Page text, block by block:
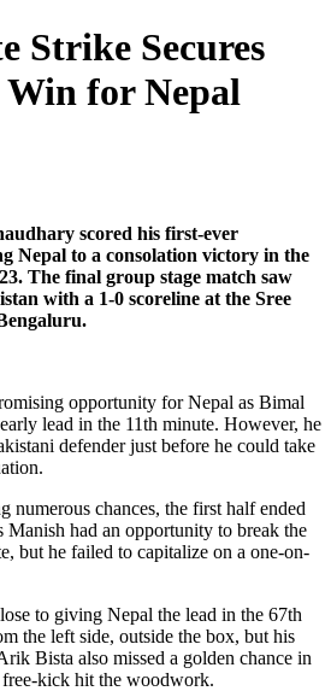
Strike Secures
for Nepal
scored his first-ever
Nepal to a consolation victory in the
The final group stage match saw
with a 1-0 scoreline at the Sree
opportunity for Nepal as Bimal
lead in the 11th minute. However, he
defender just before he could take
numerous chances, the first half ended
Manish had an opportunity to break the
but he failed to capitalize on a one-on-
to giving Nepal the lead in the 67th
the left side, outside the box, but his
Bista also missed a golden chance in
kick hit the woodwork.